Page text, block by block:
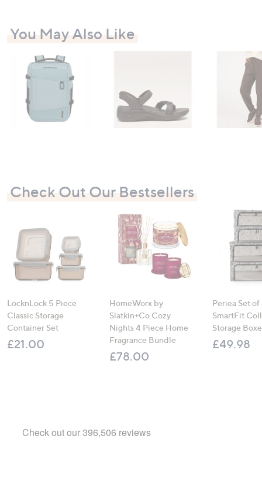
You May Also Like
Check Out Our Bestsellers
LocknLock 5 Piece
Classic Storage
Container Set
£21.00
HomeWorx by
Slatkin+Co.Cozy
Nights 4 Piece Home
Fragrance Bundle
£78.00
Periea Set of
SmartFit
Storage
£49.98